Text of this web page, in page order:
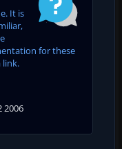
It is
for these
link.
2006